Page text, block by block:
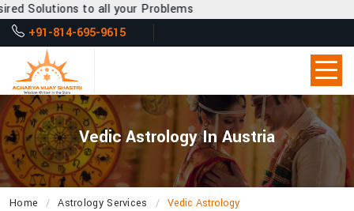
all your Problems
+91-814-695-9615
Vedic Astrology In Austria
Home Astrology Services Vedic Astrology